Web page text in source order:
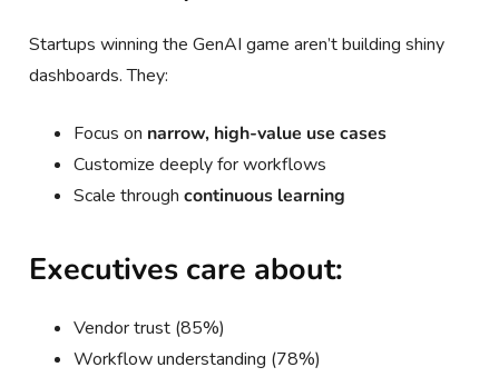
Startups winning the GenAI game aren’t building shiny
dashboards. They:
Focus on narrow, high-value use cases
Customize deeply for workflows
Scale throughcontinuous learning
Executives care about:
Vendor trust (85%)
Workflow understanding (78%)